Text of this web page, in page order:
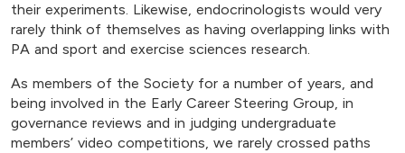
their experiments. Likewise, endocrinologists would very
rarely think of themselves as having overlapping links with
PA and sport and exercise sciences research.
As members of the Society for a number of years, and
being involved in the Early Career Steering Group, in
governance reviews and in judging undergraduate
members’ video competitions, we rarely crossed paths